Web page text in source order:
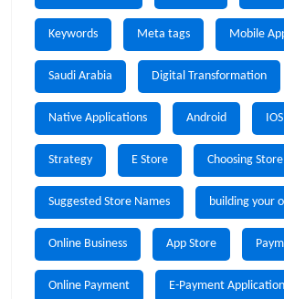
Keywords Meta tags Mobile
Saudi Arabia Digital Transformation
Native Applications Android IOS
Strategy E Store Choosing
Suggested Store Names building your
Online Business App Store
Online Payment E-Payment Application